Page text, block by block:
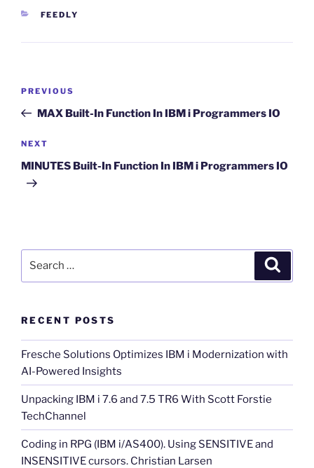
CATEGORIES
FEEDLY
Previous
Post
PREVIOUS
MAX Built-In Function In IBM i Programmers IO
Next
Post
NEXT
MINUTES Built-In Function In IBM i Programmers IO
RECENT POSTS
Fresche Solutions Optimizes IBM i Modernization with
AI-Powered Insights
Unpacking IBM i 7.6 and 7.5 TR6 With Scott Forstie
TechChannel
Coding in RPG (IBM i/AS400). Using SENSITIVE and
INSENSITIVE cursors. Christian Larsen